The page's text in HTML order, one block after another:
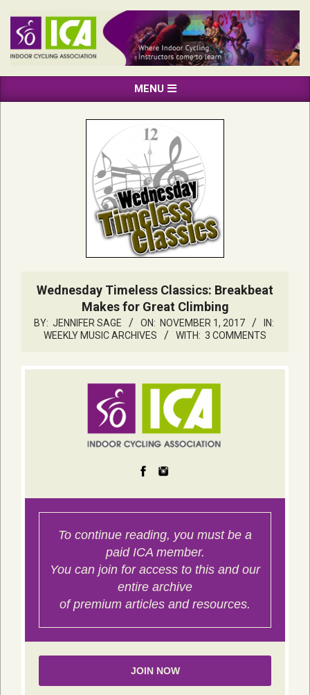
content
INDOOR
CYCLING
ASSOCIATION
Navigation
MENU
Wednesday Timeless Classics: Breakbeat
Makes for Great Climbing
BY: JENNIFER SAGE ON: NOVEMBER 1, 2017
IN:
WEEKLY MUSIC ARCHIVES
WITH: 3 COMMENTS